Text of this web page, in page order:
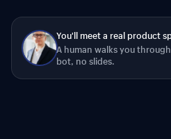
You'll meet a real product
A human walks you
bot, no slides.